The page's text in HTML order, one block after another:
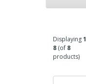
Displaying1
8 (of 8
products)